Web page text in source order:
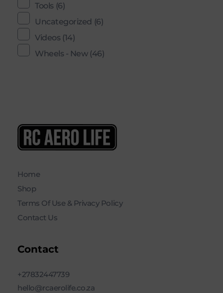
Tools (6)
Uncategorized (6)
Videos (14)
Wheels - New (46)
Home
Shop
Terms Of Use & Privacy Policy
Contact Us
Contact
+27832447739
hello@rcaerolife.co.za